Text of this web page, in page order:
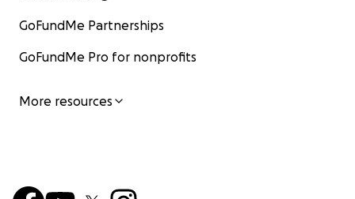
GoFundMe Partnerships
GoFundMe Pro for nonprofits
More resources